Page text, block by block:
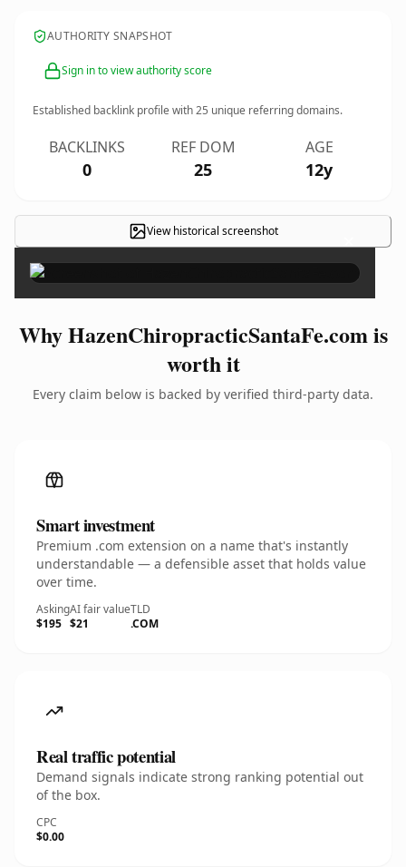
AUTHORITY SNAPSHOT
Sign in to view authority score
Established backlink profile with25 unique referring domains.
BACKLINKS
0
REF DOM
25
AGE
12y
View historical screenshot ×
Why HazenChiropracticSantaFe.com is
worth it
Every claim below is backed by verified third-party data.
Smart investment
Premium .com extension on a name that's instantly
understandable — a defensible asset that holds value
over time.
Asking
$195
AI fair value
$21
TLD
.COM
Real traffic potential
Demand signals indicate strong ranking potential out
of the box.
CPC
$0.00